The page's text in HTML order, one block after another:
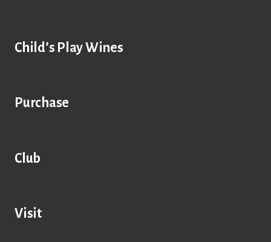
Child’s Play Wines
Purchase
Club
Visit